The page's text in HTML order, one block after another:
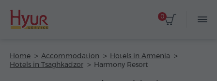
0
Home Accommodation
Hotels in Armenia
Hotels in Tsaghkadzor
Harmony Resort